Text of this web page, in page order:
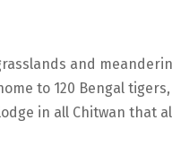
and
to 120 Bengal
in all Chitwan that